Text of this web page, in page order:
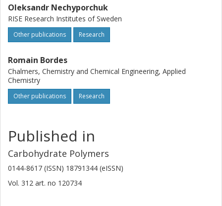
Oleksandr Nechyporchuk
RISE Research Institutes of Sweden
Other publications Research
Romain Bordes
Chalmers, Chemistry and Chemical Engineering, Applied
Chemistry
Other publications Research
Published in
Carbohydrate Polymers
0144-8617 (ISSN) 18791344 (eISSN)
Vol. 312 art. no 120734